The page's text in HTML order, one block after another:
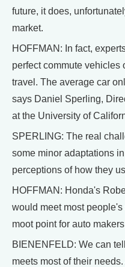
future, it does,
market.
HOFFMAN: In fact,
perfect commute vehicles
travel. The average car
says Daniel Sperling,
at the University of
SPERLING: The real
some minor adaptations
perceptions of how they
HOFFMAN: Honda's
would meet most
moot point for auto
BIENENFELD: We can
meets most of their